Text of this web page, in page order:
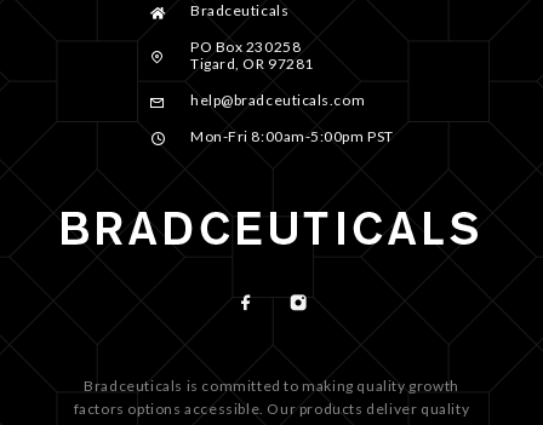
Bradceuticals
PO Box 230258
Tigard, OR 97281
help@bradceuticals.com
Mon-Fri 8:00am-5:00pm PST
Bradceuticals is committed to making quality growth
factors options accessible. Our products deliver quality